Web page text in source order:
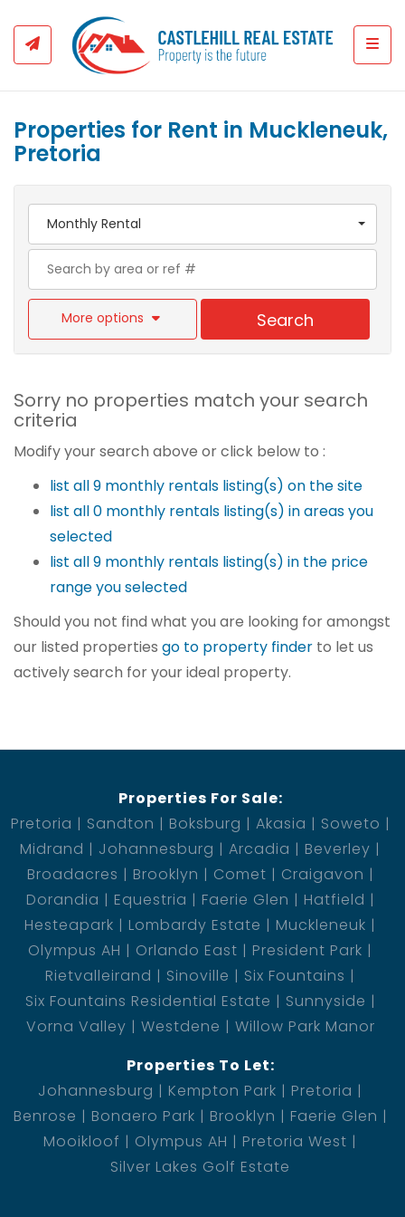
Properties for Rent in Muckleneuk,
Pretoria
Monthly Rental
More options Search
Sorry no properties match your search
criteria
Modify your search above or click below to :
list all 9 monthly rentals listing(s) on the site
list all 0 monthly rentals listing(s) in areas you
selected
list all 9 monthly rentals listing(s) in the price
range you selected
Should you not find what you are looking for amongst
our listed properties go to property finder to let us
actively search for your ideal property.
Properties For Sale:
Pretoria
Sandton Boksburg Akasia
Soweto
Midrand
Johannesburg Arcadia
Beverley
Broadacres
Brooklyn Comet
Craigavon
Dorandia
Equestria Faerie Glen
Hatfield
Hesteapark
Lombardy Estate
Muckleneuk
Olympus AH
Orlando East
President Park
Rietvalleirand
Sinoville
Six Fountains
Six Fountains Residential Estate
Sunnyside
Vorna Valley
Westdene
Willow Park Manor
Properties To Let:
Johannesburg
Kempton Park
Pretoria
Benrose
Bonaero Park Brooklyn
Faerie Glen
Mooikloof
Olympus AH
Pretoria West
Silver Lakes Golf Estate